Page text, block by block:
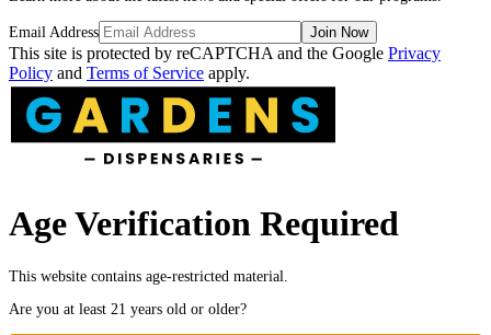
Email Address Join Now
This site is protected by reCAPTCHA and the Google Privacy
Policy and Terms of Service apply.
Age Verification Required
This website contains age-restricted material.
Are you at least 21 years old or older?